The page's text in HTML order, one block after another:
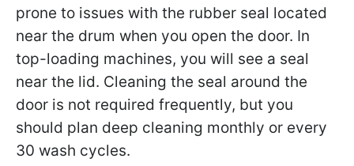
prone to issues with the rubber seal located
near the drum when you open the door. In
top-loading machines, you will see a seal
near the lid. Cleaning the seal around the
door is not required frequently, but you
should plan deep cleaning monthly or every
30 wash cycles.